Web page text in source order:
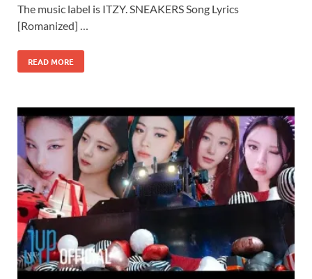
The music label is ITZY. SNEAKERS Song Lyrics
[Romanized] …
READ MORE